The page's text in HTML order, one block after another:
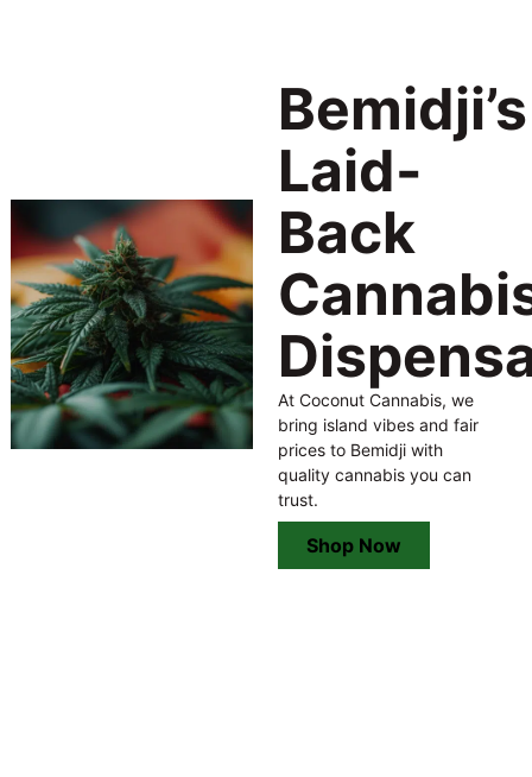
Bemidji’s
Laid-
Back
At Coconut Cannabis, we
bring island vibes and fair
prices to Bemidji with
quality cannabis you can
trust.
Shop Now